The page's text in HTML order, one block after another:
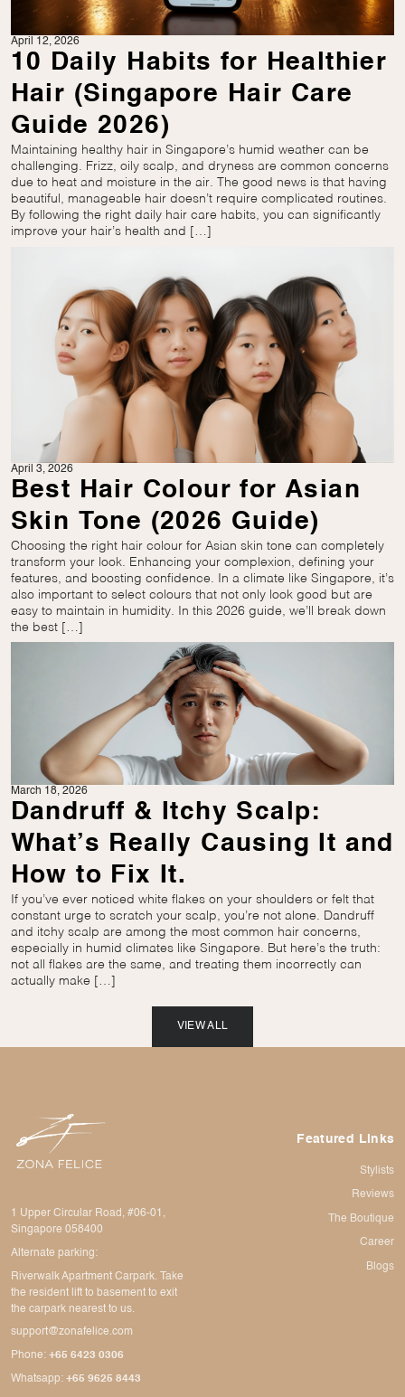
April 12, 2026
10 Daily Habits for Healthier
Hair (Singapore Hair Care
Guide 2026)
Maintaining healthy hair in Singapore’s humid weather can be
challenging. Frizz, oily scalp, and dryness are common concerns
due to heat and moisture in the air. The good news is that having
beautiful, manageable hair doesn’t require complicated routines.
By following the right daily hair care habits, you can significantly
improve your hair’s health and […]
April 3, 2026
Best Hair Colour for Asian
Skin Tone (2026 Guide)
Choosing the right hair colour for Asian skin tone can completely
transform your look. Enhancing your complexion, defining your
features, and boosting confidence. In a climate like Singapore, it’s
also important to select colours that not only look good but are
easy to maintain in humidity. In this 2026 guide, we’ll break down
the best […]
March 18, 2026
Dandruff & Itchy Scalp:
What’s Really Causing It and
How to Fix It.
If you’ve ever noticed white flakes on your shoulders or felt that
constant urge to scratch your scalp, you’re not alone. Dandruff
and itchy scalp are among the most common hair concerns,
especially in humid climates like Singapore. But here’s the truth:
not all flakes are the same, and treating them incorrectly can
actually make […]
VIEW ALL
1 Upper Circular Road, #06-01,
Singapore 058400
Alternate parking:
Riverwalk Apartment Carpark. Take
the resident lift to basement to exit
the carpark nearest to us.
support@zonafelice.com
Phone: +65 6423 0306
Whatsapp:+65 9625 8443
Featured Links
Stylists
Reviews
The Boutique
Career
Blogs